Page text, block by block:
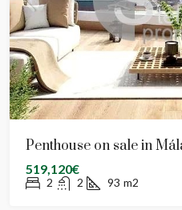
Penthouse on sale in
519,120€
2 2 93 m2